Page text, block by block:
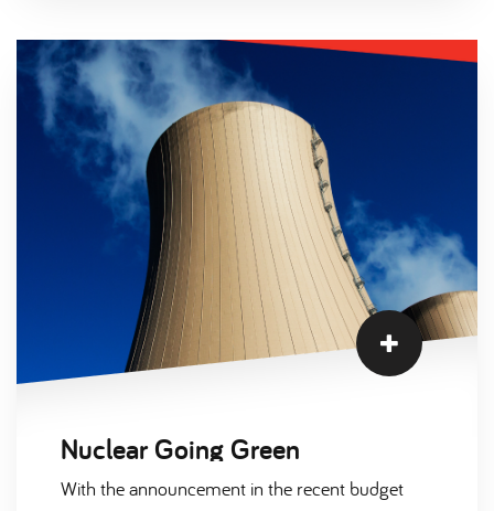
shortages.
Nuclear Going Green
With the announcement in the recent budget